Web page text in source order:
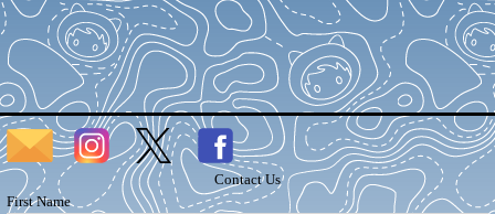
Contact Us
First Name